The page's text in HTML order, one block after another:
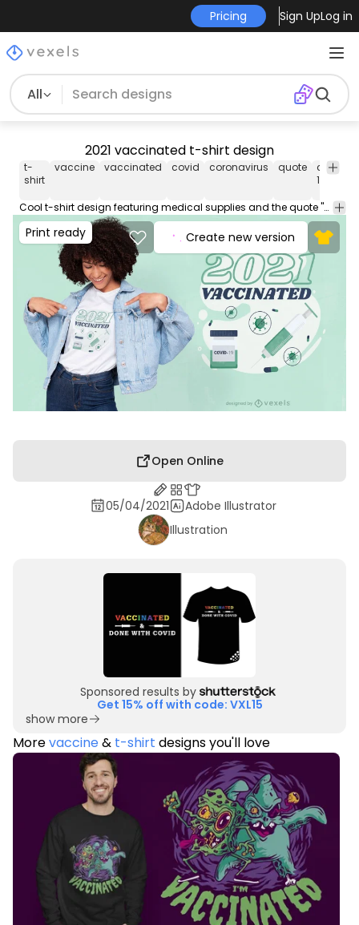
Pricing Sign UpLog in
All
2021 vaccinated t-shirt design
t-
shirt
vaccine vaccinated covid coronavirus quote
covid
19
Cool t-shirt design featuring medical supplies and the quote "2021 vaccinated". Can be used on t-shirts, hoodies, mugs, posters and any other merchandise. Ready to use on Merch by Amazon, and other print-on-demand platforms like Redbubble, Teespring, Printful and others.
Print ready Create new version
Open Online
05/04/2021
Adobe Illustrator
Illustration
Sponsored results by
Get 15% off with code: VXL15
show more
Morevaccine& t-shirt designs you'll love